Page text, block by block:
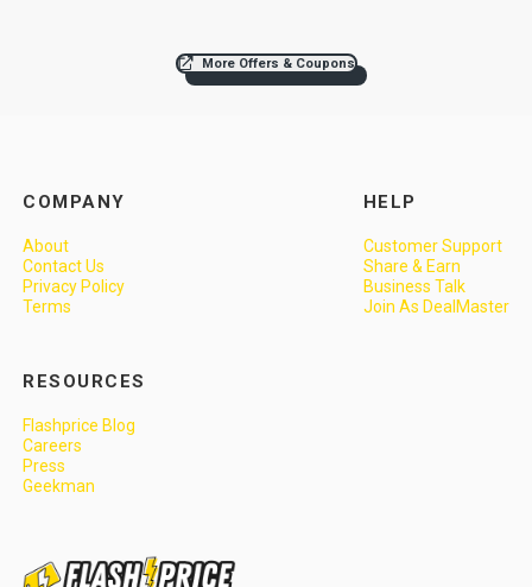
More Offers & Coupons
COMPANY
About
Contact Us
Privacy Policy
Terms
HELP
Customer Support
Share & Earn
Business Talk
Join As DealMaster
RESOURCES
Flashprice Blog
Careers
Press
Geekman